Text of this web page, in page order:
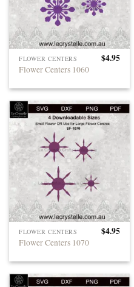
FLOWER CENTERS
Flower Centers 1060
$4.95
FLOWER CENTERS
Flower Centers 1070
$4.95